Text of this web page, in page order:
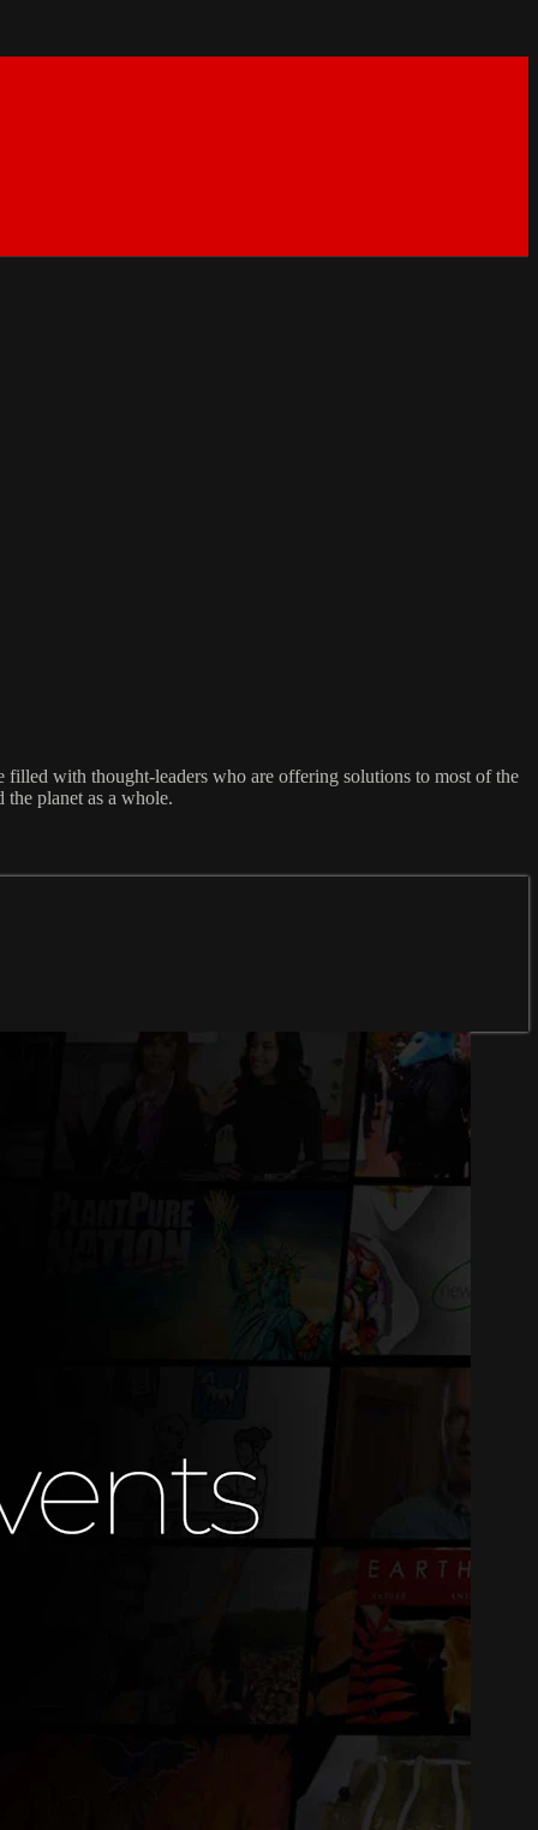
filled with thought-leaders who are offering solutions to most of the
planet as a whole.